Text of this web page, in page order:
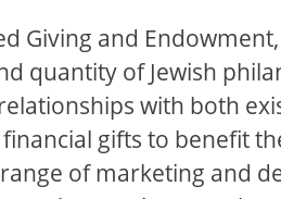
Giving and
quantity of Jewish
with both
gifts to benefit
of marketing and